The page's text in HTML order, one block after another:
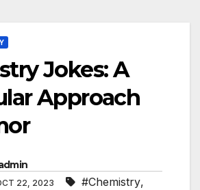
Jokes: A
Approach
22, 2023 #Chemistry,